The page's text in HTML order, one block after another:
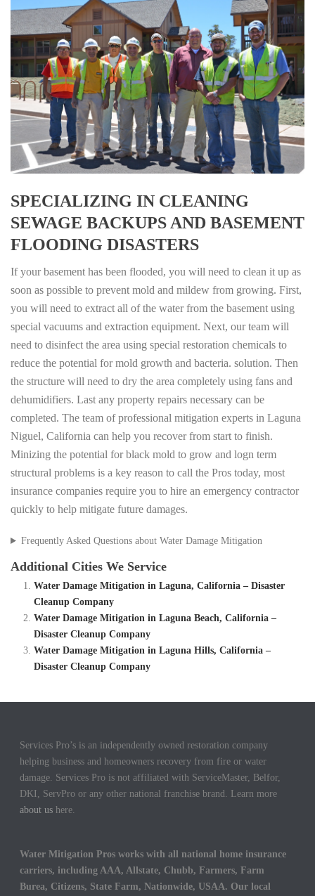
SPECIALIZING IN CLEANING
SEWAGE BACKUPS AND BASEMENT
FLOODING DISASTERS
If your basement has been flooded, you will need to clean it up as
soon as possible to prevent mold and mildew from growing. First,
you will need to extract all of the water from the basement using
special vacuums and extraction equipment. Next, our team will
need to disinfect the area using special restoration chemicals to
reduce the potential for mold growth and bacteria. solution. Then
the structure will need to dry the area completely using fans and
dehumidifiers. Last any property repairs necessary can be
completed. The team of professional mitigation experts in Laguna
Niguel, California can help you recover from start to finish.
Minizing the potential for black mold to grow and logn term
structural problems is a key reason to call the Pros today, most
insurance companies require you to hire an emergency contractor
quickly to help mitigate future damages.
Frequently Asked Questions about Water Damage Mitigation
Additional Cities We Service
Water Damage Mitigation in Laguna, California – Disaster
Cleanup Company
Water Damage Mitigation in Laguna Beach, California –
Disaster Cleanup Company
Water Damage Mitigation in Laguna Hills, California –
Disaster Cleanup Company
Services Pro’s is an independently owned restoration company
helping business and homeowners recovery from fire or water
damage. Services Pro is not affiliated with ServiceMaster, Belfor,
DKI, ServPro or any other national franchise brand. Learn more
about us here.
Water Mitigation Pros works with all national home insurance
carriers, including AAA, Allstate, Chubb, Farmers, Farm
Burea, Citizens, State Farm, Nationwide, USAA. Our local